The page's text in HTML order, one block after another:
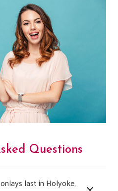
Questions
last in Holyoke,